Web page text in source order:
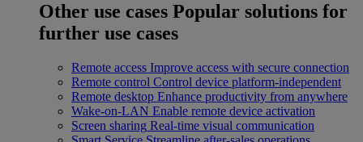
Other use cases Popular solutions for
further use cases
Remote access Improve access with secure connection
Remote control Control device platform-independent
Remote desktop Enhance productivity from anywhere
Wake-on-LAN Enable remote device activation
Screen sharing Real-time visual communication